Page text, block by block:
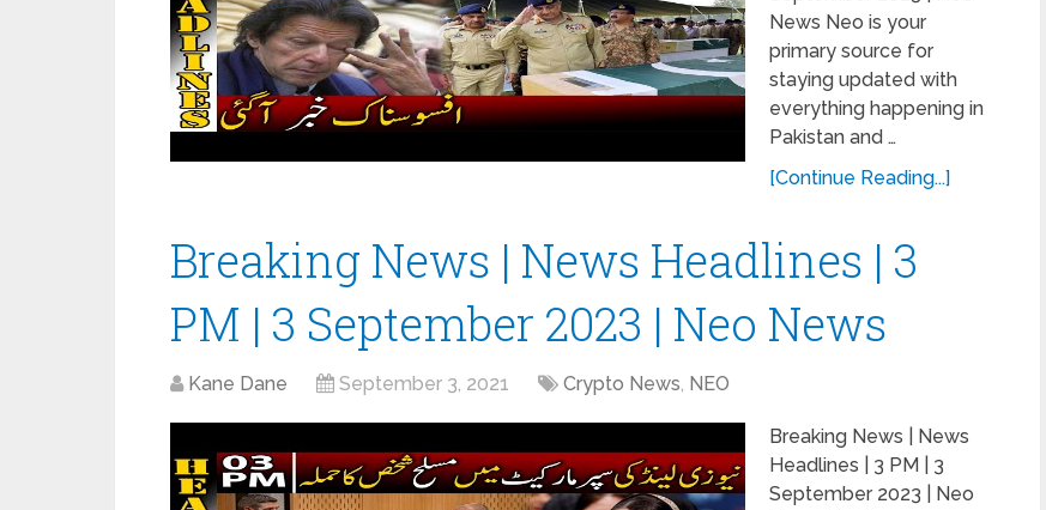
News Neo is your
primary source for
staying updated with
everything happening in
Pakistan and …
[Continue Reading...]
Breaking News | News Headlines | 3
PM | 3 September 2023 | Neo News
Kane Dane September 3, 2021 Crypto News, NEO
Breaking News | News
Headlines | 3 PM | 3
September 2023 | Neo